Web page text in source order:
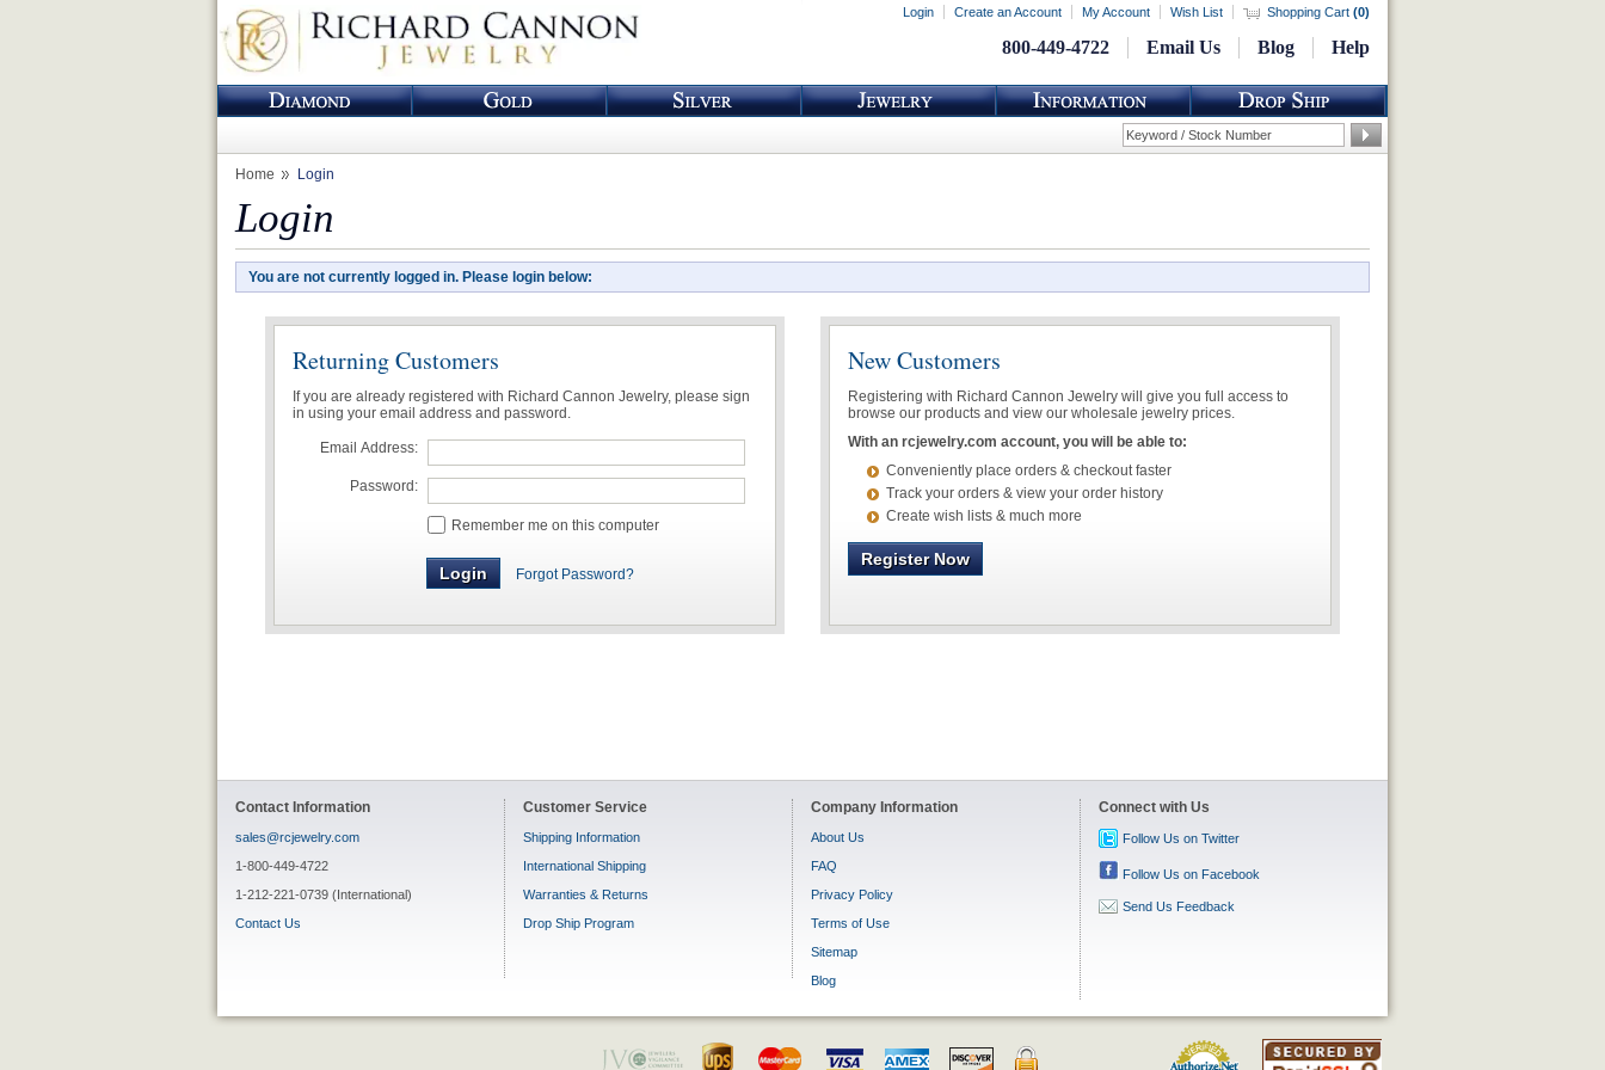
Login Create an Account My Account Wish List Shopping Cart (0)
800-449-4722 Email Us Blog Help
Home Login
Login
You are not currently logged in. Please login below:
Returning Customers
If you are already registered with Richard Cannon Jewelry, please sign
in using your email address and password.
Email Address:
Password:
Remember me on this computer
Forgot Password?
New Customers
Registering with Richard Cannon Jewelry will give you full access to
browse our products and view our wholesale jewelry prices.
With an rcjewelry.com account, you will be able to:
Conveniently place orders & checkout faster
Track your orders & view your order history
Create wish lists & much more
Register Now
Contact Information
sales@rcjewelry.com
1-800-449-4722
1-212-221-0739 (International)
Contact Us
Customer Service
Shipping Information
International Shipping
Warranties & Returns
Drop Ship Program
Company Information
About Us
FAQ
Privacy Policy
Terms of Use
Sitemap
Blog
Connect with Us
Follow Us on Twitter
Follow Us on Facebook
Send Us Feedback